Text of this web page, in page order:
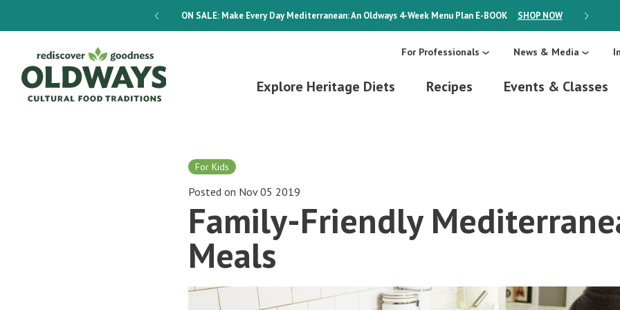
ON SALE:Make Every Day Mediterranean: An Oldways 4-Week Menu Plan E-BOOK SHOP NOW ON SALE:
For Professionals News & Media
Explore Heritage Diets Recipes Events & Classes
For Kids
Posted on Nov 05 2019
Family-Friendly
Meals